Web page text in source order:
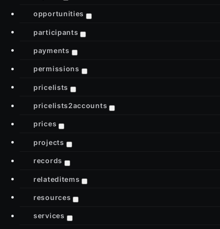
opportunities
participants
payments
permissions
pricelists
pricelists2accounts
prices
projects
records
relateditems
resources
services